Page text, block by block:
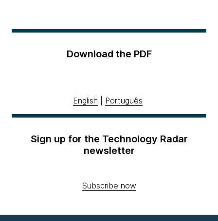
Download the PDF
English Português
Sign up for the Technology Radar
newsletter
Subscribe now